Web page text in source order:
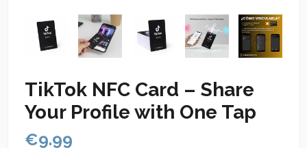
TikTok NFC Card – Share
Your Profile with One Tap
€9.99